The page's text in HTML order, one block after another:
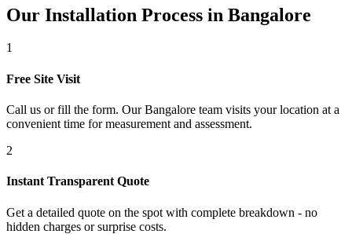
Our Installation Process in Bangalore
1
Free Site Visit
Call us or fill the form. Our Bangalore team visits your location at a
convenient time for measurement and assessment.
2
Instant Transparent Quote
Get a detailed quote on the spot with complete breakdown - no
hidden charges or surprise costs.